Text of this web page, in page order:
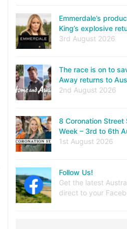
Emmerdale’s
King’s explosive
3rd August 2026
The race is on to
Away returns to
2nd August 2026
8 Coronation Street
Week – 3rd to 6th
1st August 2026
Follow Us!
Get the latest
direct to your